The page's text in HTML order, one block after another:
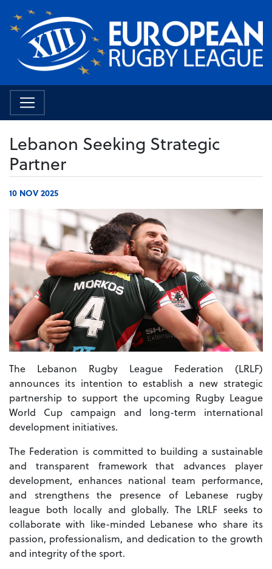
Lebanon Seeking Strategic
Partner
10 NOV 2025
The Lebanon Rugby League Federation (LRLF)
announces its intention to establish a new strategic
partnership to support the upcoming Rugby League
World Cup campaign and long-term international
development initiatives.
The Federation is committed to building a sustainable
and transparent framework that advances player
development, enhances national team performance,
and strengthens the presence of Lebanese rugby
league both locally and globally. The LRLF seeks to
collaborate with like-minded Lebanese who share its
passion, professionalism, and dedication to the growth
and integrity of the sport.